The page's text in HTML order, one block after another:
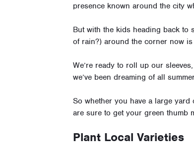
presence known around the city
But with the kids heading back to
of rain?) around the corner now
We’re ready to roll up our
we’ve been dreaming of all
So whether you have a large
are sure to get your green thumb
Plant Local Varieties